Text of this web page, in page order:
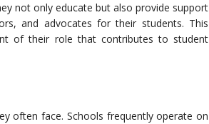
not only educate but also provide support
and advocates for their students. This
of their role that contributes to student
often face. Schools frequently operate on